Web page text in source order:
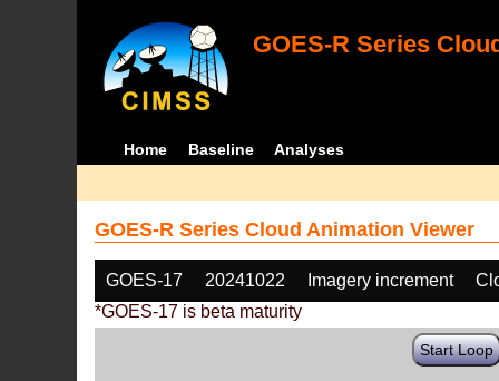
GOES-R Series
Home Baseline Analyses
GOES-R Series Cloud Animation Viewer
GOES-17 20241022 Imagery increment
*GOES-17 is beta maturity
Start Loop